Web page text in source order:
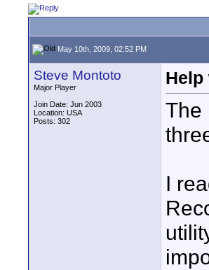
May 10th, 2009, 02:52 PM
Steve Montoto
Major Player
Join Date: Jun 2003
Location: USA
Posts: 302
The
I